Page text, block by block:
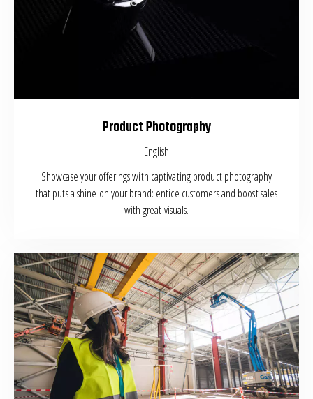
Product Photography
English
Showcase your offerings with captivating product photography
that puts a shine on your brand: entice customers and boost sales
with great visuals.